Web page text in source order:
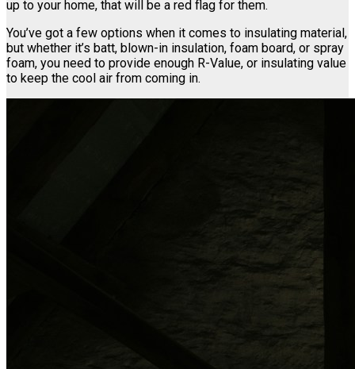
up to your home, that will be a red flag for them.
You’ve got a few options when it comes to insulating material,
but whether it’s batt, blown-in insulation, foam board, or spray
foam, you need to provide enough R-Value, or insulating value
to keep the cool air from coming in.